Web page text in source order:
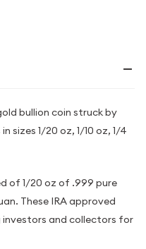
bullion coin struck by
sizes 1/20 oz, 1/10 oz, 1/4
of 1/20 oz of .999 pure
These IRA approved
investors and collectors for